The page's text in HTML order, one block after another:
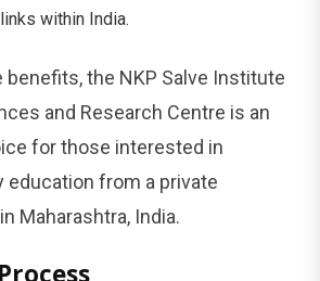
within India.
benefits, the NKP Salve Institute
and Research Centre is an
for those interested in
education from a private
Maharashtra, India.